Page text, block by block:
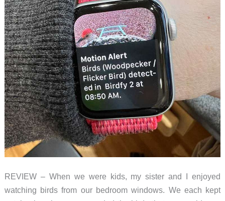
squirrels
REVIEW – When we were kids, my sister and I enjoyed
watching birds from our bedroom windows. We each kept